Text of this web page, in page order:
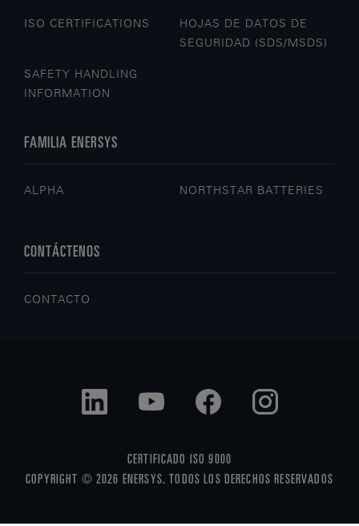
ISO CERTIFICATIONS
HOJAS DE DATOS DE
SEGURIDAD (SDS/MSDS)
SAFETY HANDLING
INFORMATION
FAMILIA ENERSYS
ALPHA NORTHSTAR BATTERIES
CONTÁCTENOS
CONTACTO
CERTIFICADO ISO 9000
COPYRIGHT © 2026 ENERSYS. TODOS LOS DERECHOS RESERVADOS